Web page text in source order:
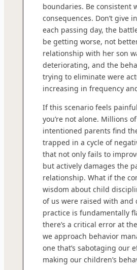
boundaries. Be consistent
consequences. Don’t give
each passing day, the
be getting worse, not
relationship with her son
deteriorating, and the
trying to eliminate were
increasing in frequency
If this scenario feels
you’re not alone. Millions
intentioned parents find
trapped in a cycle of
that not only fails to
but actively damages the
relationship. What if the
wisdom about child
of us were raised with and
practice is fundamentally
there’s a critical error at
we approach behavior
one that’s sabotaging our
making our children’s